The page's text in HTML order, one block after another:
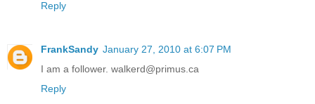
Reply
FrankSandy January 27, 2010 at 6:07 PM
I am a follower. walkerd@primus.ca
Reply